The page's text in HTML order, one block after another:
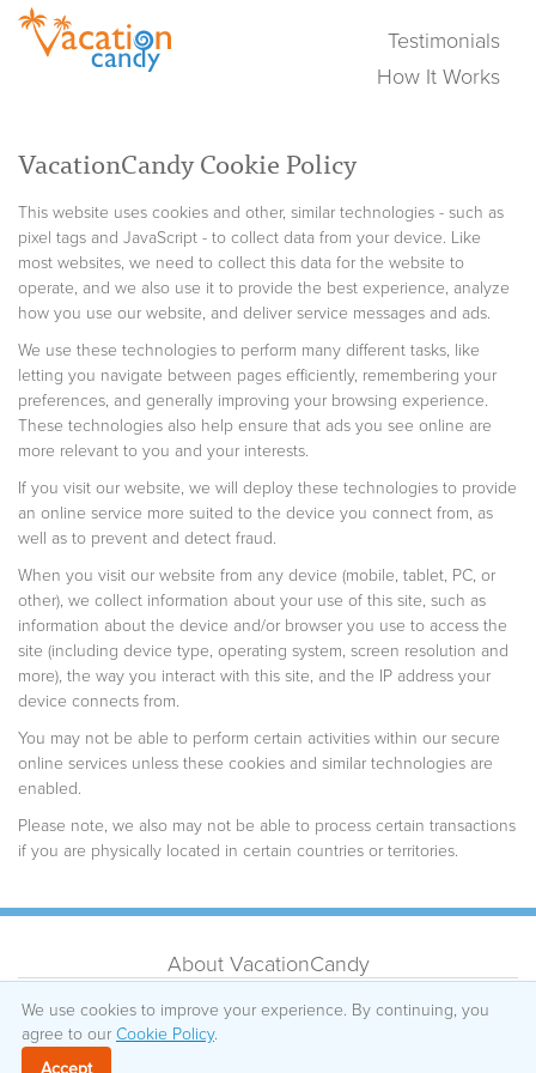
Testimonials
How It Works
VacationCandy Cookie Policy
This website uses cookies and other, similar technologies - such as
pixel tags and JavaScript - to collect data from your device. Like
most websites, we need to collect this data for the website to
operate, and we also use it to provide the best experience, analyze
how you use our website, and deliver service messages and ads.
We use these technologies to perform many different tasks, like
letting you navigate between pages efficiently, remembering your
preferences, and generally improving your browsing experience.
These technologies also help ensure that ads you see online are
more relevant to you and your interests.
If you visit our website, we will deploy these technologies to provide
an online service more suited to the device you connect from, as
well as to prevent and detect fraud.
When you visit our website from any device (mobile, tablet, PC, or
other), we collect information about your use of this site, such as
information about the device and/or browser you use to access the
site (including device type, operating system, screen resolution and
more), the way you interact with this site, and the IP address your
device connects from.
You may not be able to perform certain activities within our secure
online services unless these cookies and similar technologies are
enabled.
Please note, we also may not be able to process certain transactions
if you are physically located in certain countries or territories.
About VacationCandy
Testimonials
How It Works
Sitemap
We use cookies to improve your experience. By continuing, you
agree to our Cookie Policy.
Accept